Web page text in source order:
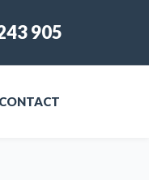
905
CONTACT